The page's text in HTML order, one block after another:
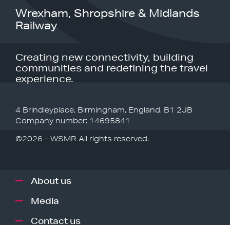
Wrexham, Shropshire & Midlands
Railway
Creating new connectivity, building
communities and redefining the travel
experience.
4 Brindleyplace, Birmingham, England, B1 2JB
Company number: 14695841
©2026 - WSMR All rights reserved.
About us
Media
Contact us